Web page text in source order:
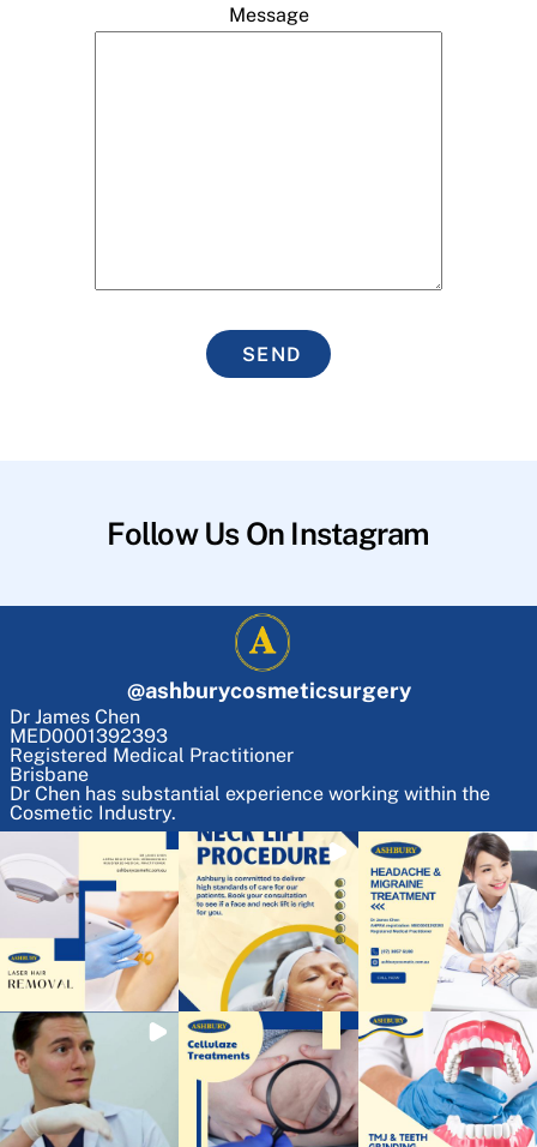
Message
SEND
Follow Us On Instagram
@ashburycosmeticsurgery
Dr James Chen
MED0001392393
Registered Medical Practitioner
Brisbane
Dr Chen has substantial experience working within the
Cosmetic Industry.